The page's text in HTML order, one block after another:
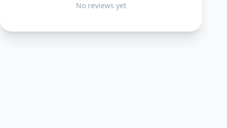
No reviews yet